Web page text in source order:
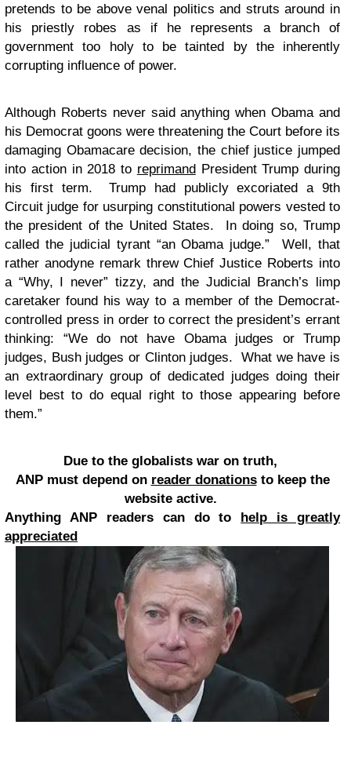
pretends to be above venal politics and struts around in
his priestly robes as if he represents a branch of
government too holy to be tainted by the inherently
corrupting influence of power.
Although Roberts never said anything when Obama and
his Democrat goons were threatening the Court before its
damaging Obamacare decision, the chief justice jumped
into action in 2018 to reprimandPresident Trump during
his first term. Trump had publicly excoriated a 9th
Circuit judge for usurping constitutional powers vested to
the president of the United States. In doing so, Trump
called the judicial tyrant “an Obama judge.” Well, that
rather anodyne remark threw Chief Justice Roberts into
a “Why, I never” tizzy, and the Judicial Branch’s limp
caretaker found his way to a member of the Democrat-
controlled press in order to correct the president’s errant
thinking: “We do not have Obama judges or Trump
judges, Bush judges or Clinton judges. What we have is
an extraordinary group of dedicated judges doing their
level best to do equal right to those appearing before
them.”
Due to the globalists war on truth,
ANP must depend on reader donationsto keep the
website active.
Anything ANP readers can do to help is greatly
appreciated